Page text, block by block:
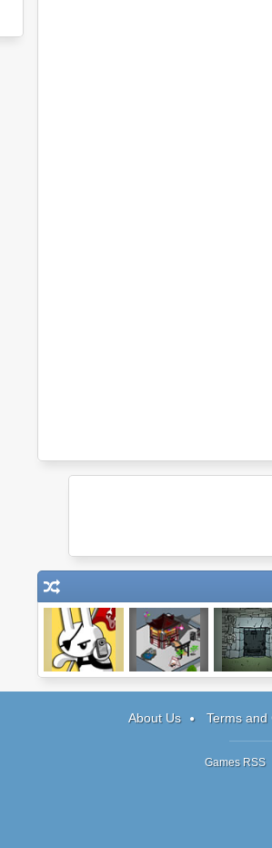
About Us Terms and
Games RSS